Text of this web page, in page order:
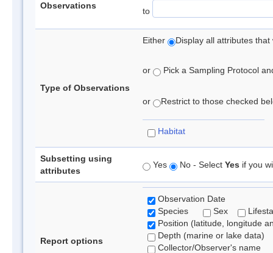
Observations
to
Type of Observations
Either Display all attributes
or Pick a Sampling Protocol
or Restrict to those checked
Habitat
Subsetting using
attributes
Yes No - Select Yes if you
Report options
Observation Date
Species
Sex
Position (latitude, longitude
Depth (marine or lake data)
Collector/Observer's name